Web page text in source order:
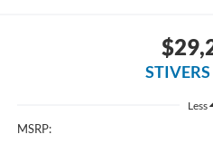
Less
MSRP: